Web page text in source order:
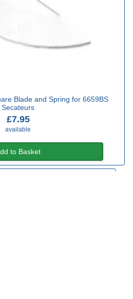
Blade and Spring for 6659BS
Secateurs
£7.95
available
to Basket